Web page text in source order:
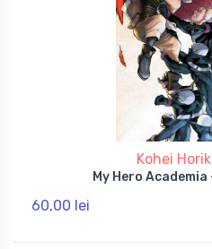
Kohei
My Hero Academia
60,00 lei